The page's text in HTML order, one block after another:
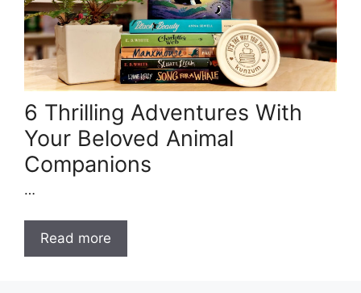
6 Thrilling Adventures With
Your Beloved Animal
Companions
…
Read more